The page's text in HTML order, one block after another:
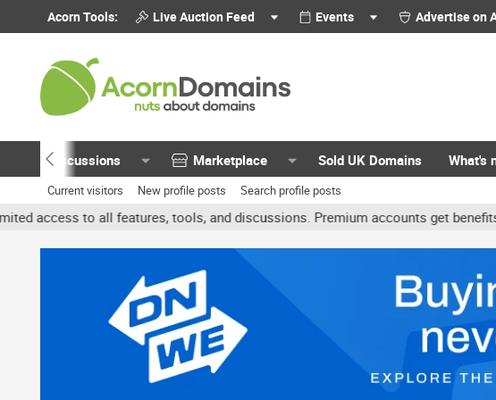
Acorn Tools: Live Auction Feed Events Advertise on
Discussions Marketplace Sold UK Domains What's
Current visitors New profile posts Search profile posts
all features, tools, and discussions. Premium accounts get benefits like